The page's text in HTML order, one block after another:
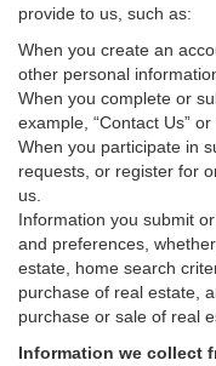
provide to us, such as:
When you create an
other personal
When you complete or
example, “Contact Us”
When you participate in
requests, or register for
us.
Information you submit
and preferences,
estate, home search
purchase of real estate,
purchase or sale of real
Information we collect